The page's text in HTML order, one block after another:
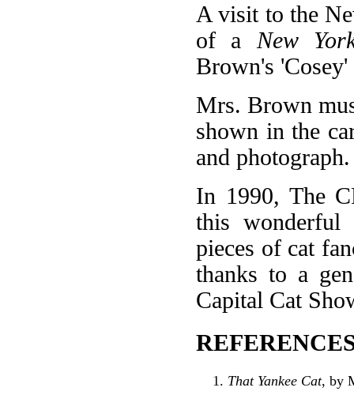
A visit to the
of a New
Brown's 'Cosey'
Mrs. Brown
shown in the
and
In 1990, The
this wonderful
pieces of cat
thanks to a
Capital Cat
That Yankee Cat, by